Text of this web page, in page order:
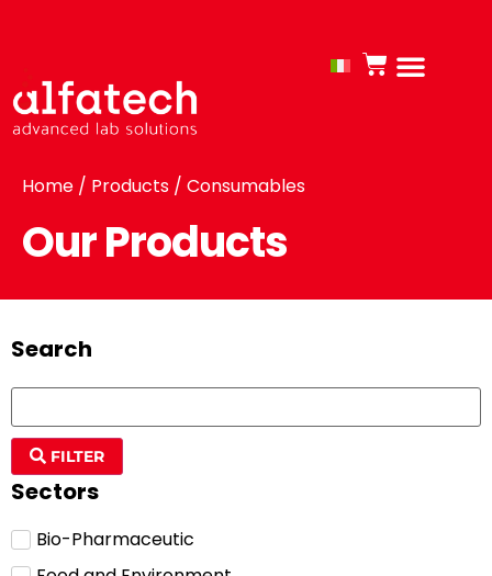
Home / Products / Consumables
Our Products
Search
FILTER
Sectors
Bio-Pharmaceutic